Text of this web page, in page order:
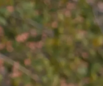
AWARD